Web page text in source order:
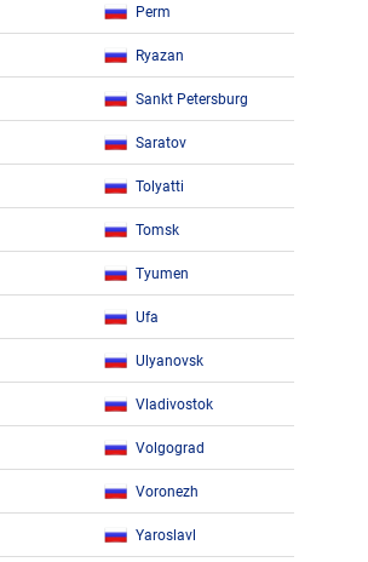
Perm
Ryazan
Sankt Petersburg
Saratov
Tolyatti
Tomsk
Tyumen
Ufa
Ulyanovsk
Vladivostok
Volgograd
Voronezh
Yaroslavl